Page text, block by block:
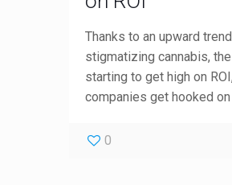
Thanks to an upward
stigmatizing cannabis,
starting to get high on
companies get hooked
0